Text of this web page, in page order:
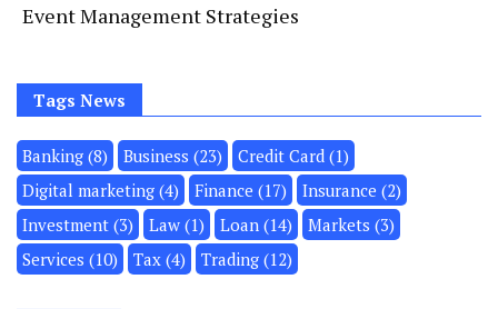
Event Management Strategies
Tags News
Banking (8) Business (23) Credit Card (1)
Digital marketing (4) Finance (17) Insurance (2)
Investment (3) Law (1) Loan (14) Markets (3)
Services (10) Tax (4) Trading (12)